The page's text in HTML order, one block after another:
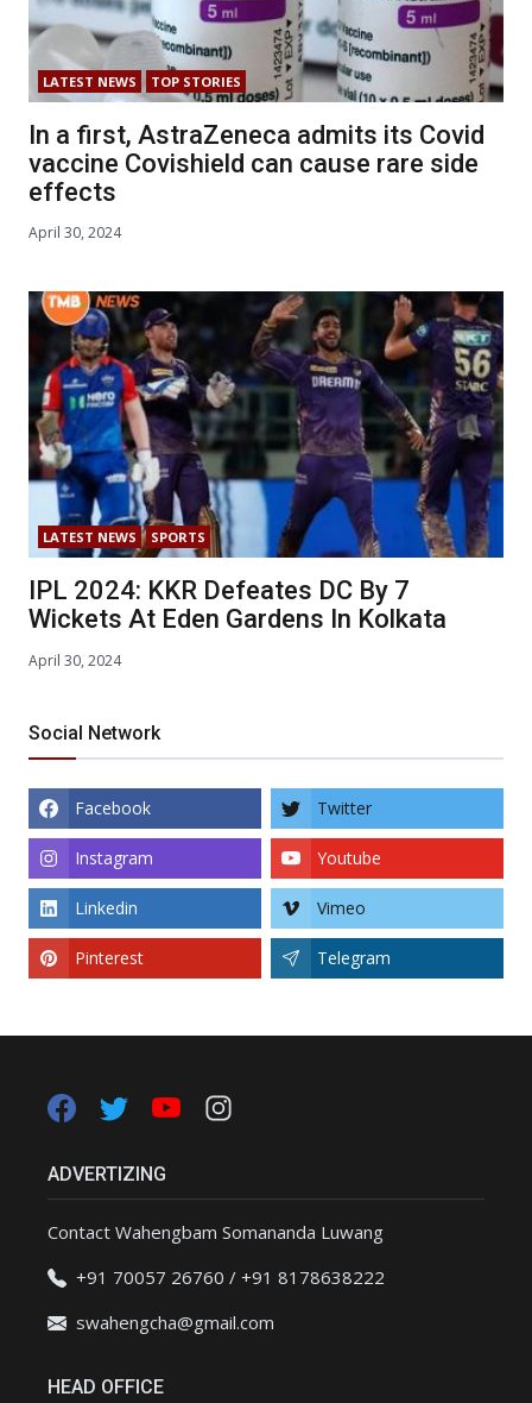
LATEST NEWS TOP STORIES
In a first, AstraZeneca admits its Covid
vaccine Covishield can cause rare side
effects
April 30, 2024
LATEST NEWS SPORTS
IPL 2024: KKR Defeates DC By 7
Wickets At Eden Gardens In Kolkata
April 30, 2024
Social Network
Facebook Twitter
Instagram Youtube
Linkedin Vimeo
Pinterest Telegram
ADVERTIZING
Contact Wahengbam Somananda Luwang
+91 70057 26760 / +91 8178638222
swahengcha@gmail.com
HEAD OFFICE